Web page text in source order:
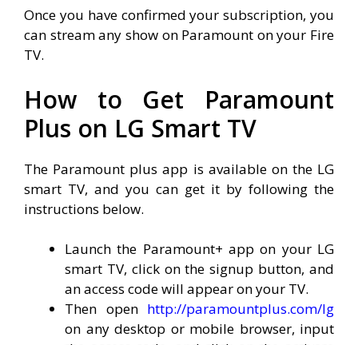
Once you have confirmed your subscription, you
can stream any show on Paramount on your Fire
TV.
How to Get Paramount
Plus on LG Smart TV
The Paramount plus app is available on the LG
smart TV, and you can get it by following the
instructions below.
Launch the Paramount+ app on your LG
smart TV, click on the signup button, and
an access code will appear on your TV.
Then open http://paramountplus.com/lg
on any desktop or mobile browser, input